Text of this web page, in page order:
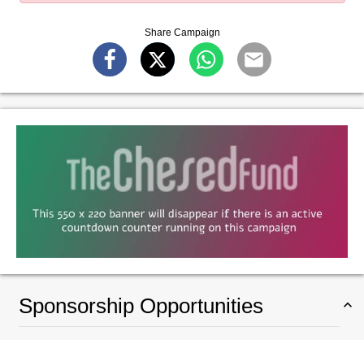
Share Campaign
Sponsorship Opportunities